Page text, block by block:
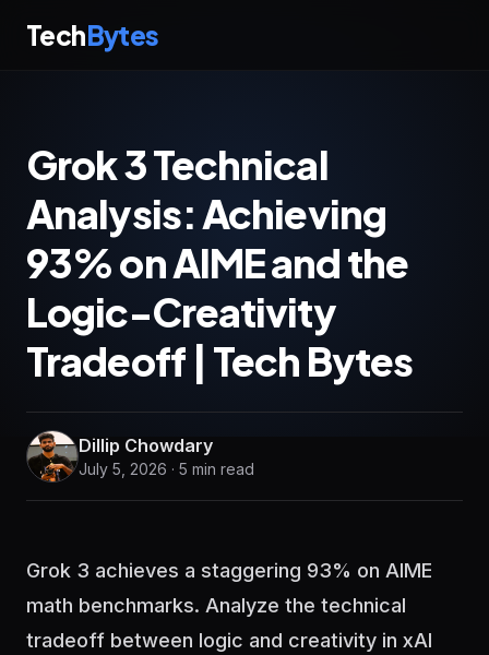
TechBytes
Grok 3 Technical
Analysis: Achieving
93% on AIME and the
Logic-Creativity
Tradeoff | Tech Bytes
Dillip Chowdary
July 5, 2026 · 5 min read
Grok 3 achieves a staggering 93% on AIME
math benchmarks. Analyze the technical
tradeoff between logic and creativity in xAI